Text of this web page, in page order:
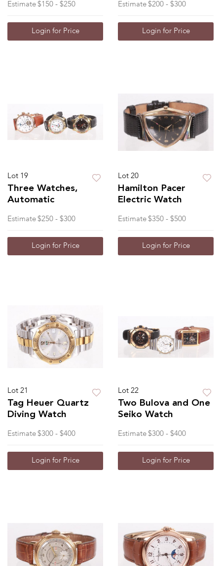
Estimate $150 - $250
Login for Price
Estimate $200 - $300
Login for Price
Lot 19
Three Watches,
Automatic
Estimate $250 - $300
Login for Price
Lot 20
Hamilton Pacer
Electric Watch
Estimate $350 - $500
Login for Price
Lot 21
Tag Heuer Quartz
Diving Watch
Estimate $300 - $400
Login for Price
Lot 22
Two Bulova and One
Seiko Watch
Estimate $300 - $400
Login for Price